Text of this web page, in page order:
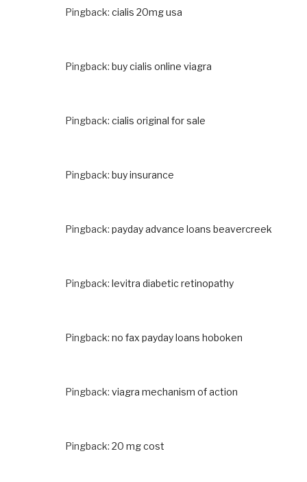
Pingback: cialis 20mg usa
Pingback: buy cialis online viagra
Pingback: cialis original for sale
Pingback: buy insurance
Pingback: payday advance loans beavercreek
Pingback: levitra diabetic retinopathy
Pingback: no fax payday loans hoboken
Pingback: viagra mechanism of action
Pingback: 20 mg cost